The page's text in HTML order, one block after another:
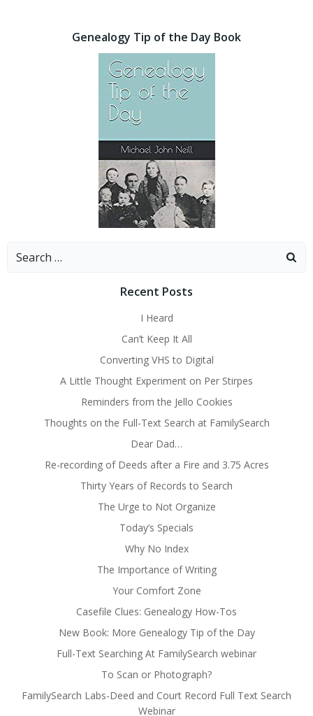
Genealogy Tip of the Day Book
Search
Recent Posts
I Heard
Can’t Keep It All
Converting VHS to Digital
A Little Thought Experiment on Per Stirpes
Reminders from the Jello Cookies
Thoughts on the Full-Text Search at FamilySearch
Dear Dad…
Re-recording of Deeds after a Fire and 3.75 Acres
Thirty Years of Records to Search
The Urge to Not Organize
Today’s Specials
Why No Index
The Importance of Writing
Your Comfort Zone
Casefile Clues: Genealogy How-Tos
New Book: More Genealogy Tip of the Day
Full-Text Searching At FamilySearch webinar
To Scan or Photograph?
FamilySearch Labs-Deed and Court Record Full Text Search
Webinar